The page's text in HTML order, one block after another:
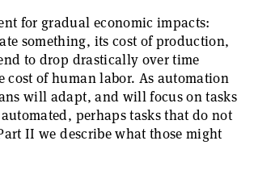
for gradual economic impacts:
something, its cost of production,
to drop drastically over time
cost of human labor. As automation
will adapt, and will focus on tasks
perhaps tasks that do not
II we describe what those might